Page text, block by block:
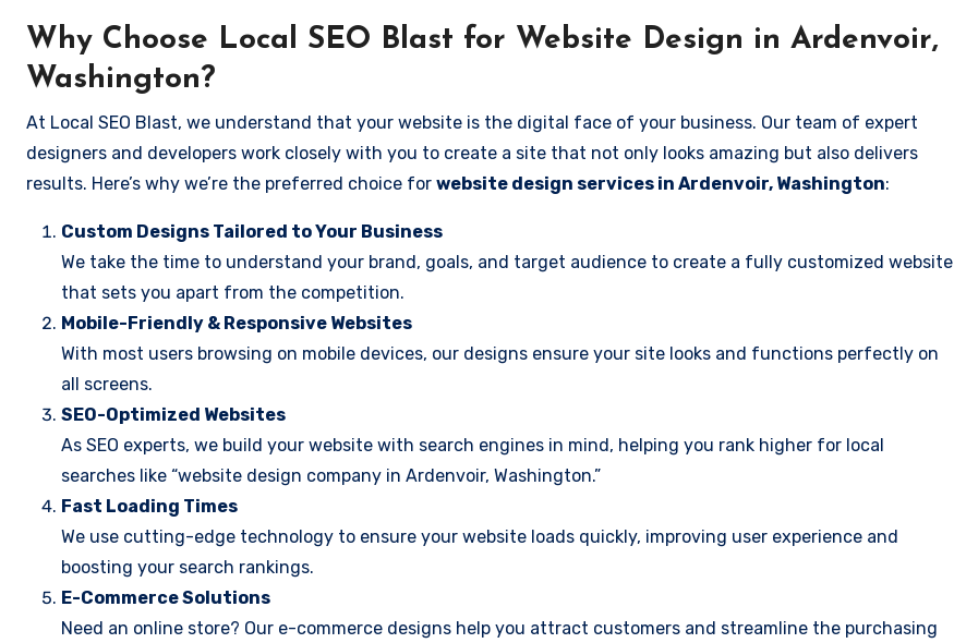
Why Choose Local SEO Blast for Website Design in Ardenvoir,
Washington?
At Local SEO Blast, we understand that your website is the digital face of your business. Our team of expert
designers and developers work closely with you to create a site that not only looks amazing but also delivers
results. Here’s why we’re the preferred choice for website design services in Ardenvoir, Washington:
Custom Designs Tailored to Your Business
We take the time to understand your brand, goals, and target audience to create a fully customized website
that sets you apart from the competition.
Mobile-Friendly & Responsive Websites
With most users browsing on mobile devices, our designs ensure your site looks and functions perfectly on
all screens.
SEO-Optimized Websites
As SEO experts, we build your website with search engines in mind, helping you rank higher for local
searches like “website design company in Ardenvoir, Washington.”
Fast Loading Times
We use cutting-edge technology to ensure your website loads quickly, improving user experience and
boosting your search rankings.
E-Commerce Solutions
Need an online store? Our e-commerce designs help you attract customers and streamline the purchasing